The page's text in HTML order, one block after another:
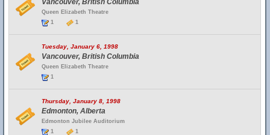
Vancouver, British Columbia
Queen Elizabeth Theatre
1
1
Tuesday, January 6, 1998
Vancouver, British Columbia
Queen Elizabeth Theatre
1
Thursday, January 8, 1998
Edmonton, Alberta
Edmonton Jubilee Auditorium
1
1